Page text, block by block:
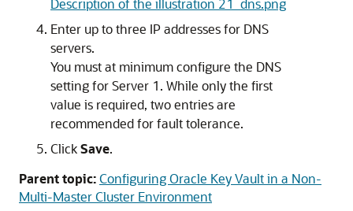
Description of the illustration 21_dns.png
Enter up to three IP addresses for DNS
servers.
You must at minimum configure the DNS
setting for Server 1. While only the first
value is required, two entries are
recommended for fault tolerance.
ClickSave.
Parent topic:Configuring Oracle Key Vault in a Non-
Multi-Master Cluster Environment